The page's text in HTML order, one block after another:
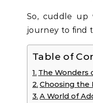
So, cuddle up
journey to find
Table of
The Wonders
Choosing the
A World of